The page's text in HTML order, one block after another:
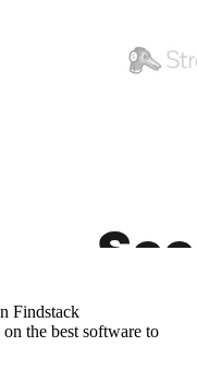
Findstack
the best software to